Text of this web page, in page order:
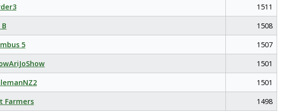
1511
1508
5
1507
1501
1501
Farmers
1498